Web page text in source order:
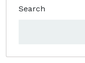
Search